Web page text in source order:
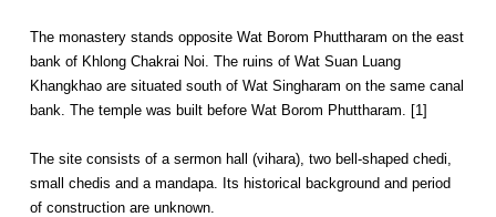
The monastery stands opposite Wat Borom Phuttharam on the east
bank of Khlong Chakrai Noi. The ruins of Wat Suan Luang
Khangkhao are situated south of Wat Singharam on the same canal
bank. The temple was built before Wat Borom Phuttharam. [1]
The site consists of a sermon hall (vihara), two bell-shaped chedi,
small chedis and a mandapa. Its historical background and period
of construction are unknown.